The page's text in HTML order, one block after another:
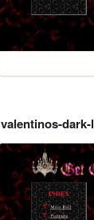
valentinos-